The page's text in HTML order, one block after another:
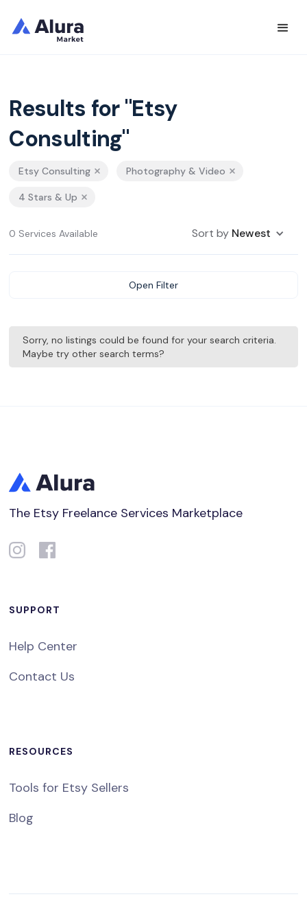
Results for "Etsy
Consulting"
Etsy Consulting Photography & Video
4 Stars & Up
0 Services Available Sort by Newest
Open Filter
Sorry, no listings could be found for your search criteria.
Maybe try other search terms?
The Etsy Freelance Services Marketplace
SUPPORT
Help Center
Contact Us
RESOURCES
Tools for Etsy Sellers
Blog